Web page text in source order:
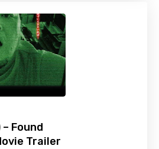
Found
Trailer